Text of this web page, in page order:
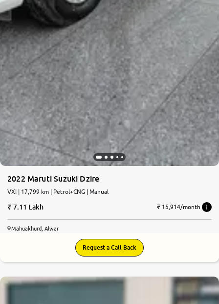
2022 Maruti Suzuki Dzire
VXI | 17,799 km | Petrol+CNG | Manual
7.11 Lakh ₹ 15,914/month
Mahuakhurd, Alwar
Request a Call Back